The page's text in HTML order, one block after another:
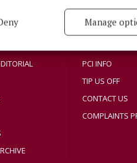
and fix errors, Deliver
Manage
PRIVACY
COOKIES
PCI INFO
TIP US OFF
CONTACT US
COMPLAINTS